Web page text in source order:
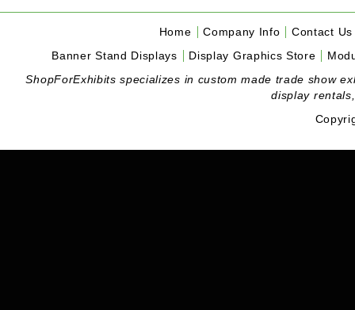
Home Company Info
Contact Us
Banner Stand Displays
Display Graphics Store
ShopForExhibits specializes in custom made trade show
display